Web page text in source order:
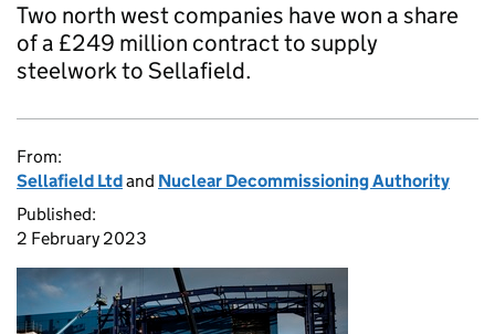
Two north west companies have won a share
of a £249 million contract to supply
steelwork to Sellafield.
From:
Sellafield Ltdand Nuclear Decommissioning Authority
Published:
2 February 2023